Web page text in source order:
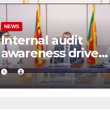
NEWS
Internal audit
awareness drive
launched to
strengthen public
financial